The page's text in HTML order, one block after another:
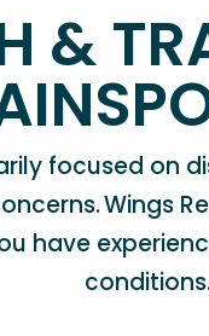
&
focused on
.Wings
have